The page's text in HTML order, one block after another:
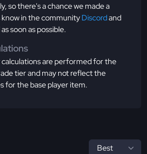
so there's a chance we made a
in the communityDiscordand
soon as possible.
calculations are performed for the
tier and may not reflect the
for the base player item.